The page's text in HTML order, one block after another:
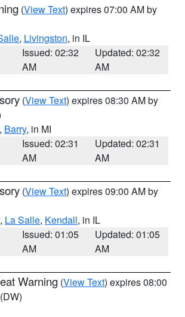
(View Text) expires 07:00 AM by
, Livingston, in IL
Issued: 02:32
AM
Updated: 02:32
AM
(View Text) expires 08:30 AM by
, Barry, in MI
Issued: 02:31
AM
Updated: 02:31
AM
(View Text) expires 09:00 AM by
, La Salle, Kendall, in IL
Issued: 01:05
AM
Updated: 01:05
AM
Warning (View Text) expires 08:00
(DW)